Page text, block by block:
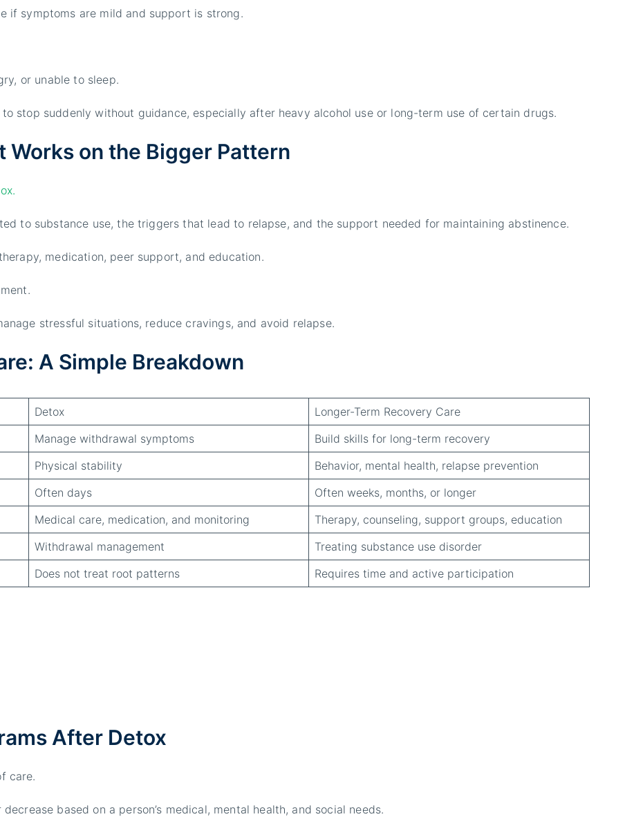
if symptoms are mild and support is strong.
or unable to sleep.
stop suddenly without guidance, especially after heavy alcohol use or long-term use of certain drugs.
on the Bigger Pattern
to substance use, the triggers that lead to relapse, and the support needed for maintaining abstinence.
medication, peer support, and education.
stressful situations, reduce cravings, and avoid relapse.
A Simple Breakdown
Detox
Longer-Term Recovery Care
Manage withdrawal symptoms
Build skills for long-term recovery
Physical stability
Behavior, mental health, relapse prevention
Often days
Often weeks, months, or longer
Medical care, medication, and monitoring
Therapy, counseling, support groups, education
Withdrawal management
Treating substance use disorder
Does not treat root patterns Requires time and active participation
After Detox
care.
based on a person’s medical, mental health, and social needs.